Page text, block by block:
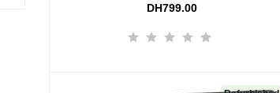
DH799.00